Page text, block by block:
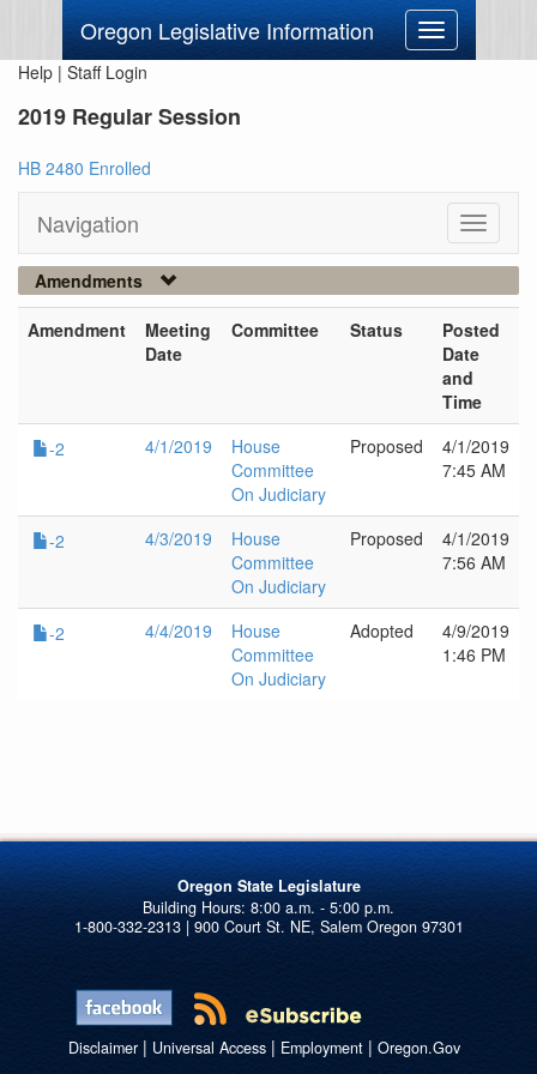
Oregon Legislative Information
Toggle
navigation
Help | Staff Login
2019 Regular Session
HB 2480 Enrolled
Navigation
Toggle
Amendments
Amendment
Meeting
Date
Committee Status
Posted
Date
and
Time
-2
4/1/2019
House
Committee
On Judiciary
Proposed
4/1/2019
7:45 AM
-2 4/3/2019
House
Committee
On Judiciary
Proposed
4/1/2019
7:56 AM
-2 4/4/2019
House
Committee
On Judiciary
Adopted
4/9/2019
1:46 PM
Oregon State Legislature
1-800-332-2313 | 900 Court St. NE, Salem Oregon 97301
Disclaimer| Universal Access| Employment| Oregon.Gov